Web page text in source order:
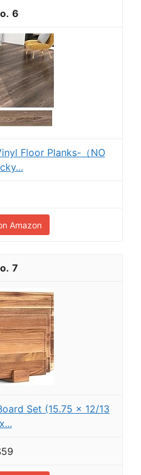
6
Floor Planks-（NO
Amazon
7
Set (15.75 x 12/13
x...